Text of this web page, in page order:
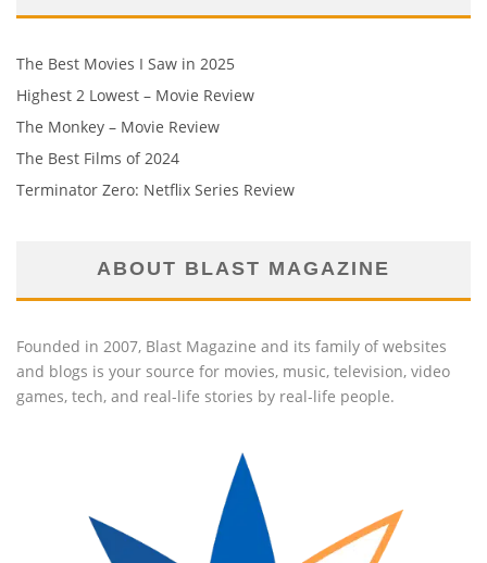
The Best Movies I Saw in 2025
Highest 2 Lowest – Movie Review
The Monkey – Movie Review
The Best Films of 2024
Terminator Zero: Netflix Series Review
ABOUT BLAST MAGAZINE
Founded in 2007, Blast Magazine and its family of websites
and blogs is your source for movies, music, television, video
games, tech, and real-life stories by real-life people.